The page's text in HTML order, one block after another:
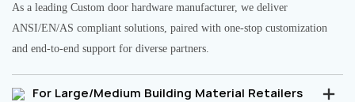
As a leading Custom door hardware manufacturer, we deliver
ANSI/EN/AS compliant solutions, paired with one-stop customization
and end-to-end support for diverse partners.
For Large/Medium Building Material Retailers